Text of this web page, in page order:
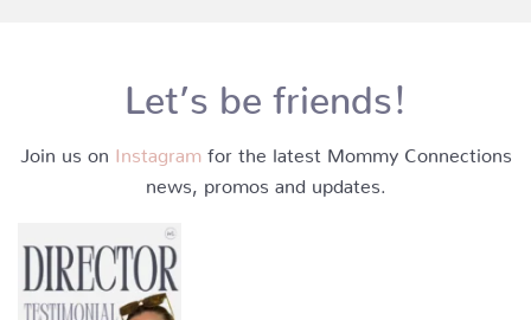
Let’s be friends!
Join us on Instagram for the latest Mommy Connections
news, promos and updates.